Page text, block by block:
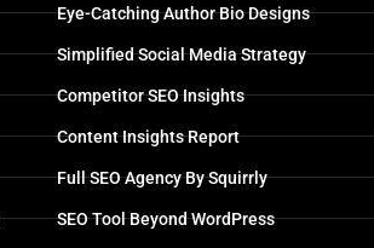
Eye-Catching Author Bio Designs
Simplified Social Media Strategy
Competitor SEO Insights
Content Insights Report
Full SEO Agency By Squirrly
SEO Tool Beyond WordPress